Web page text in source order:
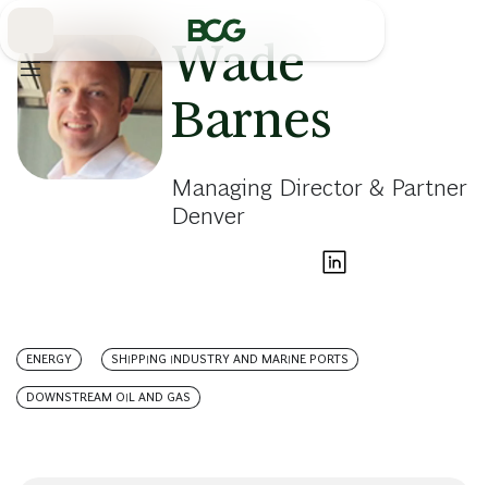
Wade
Barnes
Managing Director & Partner
Denver
ENERGY SHIPPING INDUSTRY AND MARINE PORTS
DOWNSTREAM OIL AND GAS